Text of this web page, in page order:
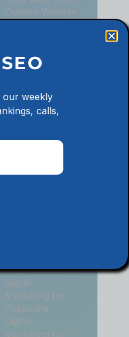
Custom Website
Marketing
Marketing for
Law Firms
Marketing for
Organizations
Digital
Marketing for
Politicians
Digital
Marketing for
our weekly
calls,